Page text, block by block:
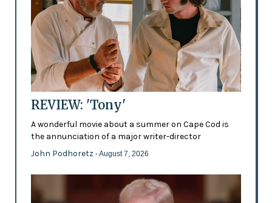
REVIEW: 'Tony'
A wonderful movie about a summer on Cape Cod is
the annunciation of a major writer-director
John Podhoretz - August 7, 2026